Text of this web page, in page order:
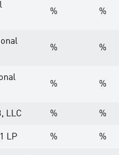
% %
% %
% %
LLC % %
LP % %